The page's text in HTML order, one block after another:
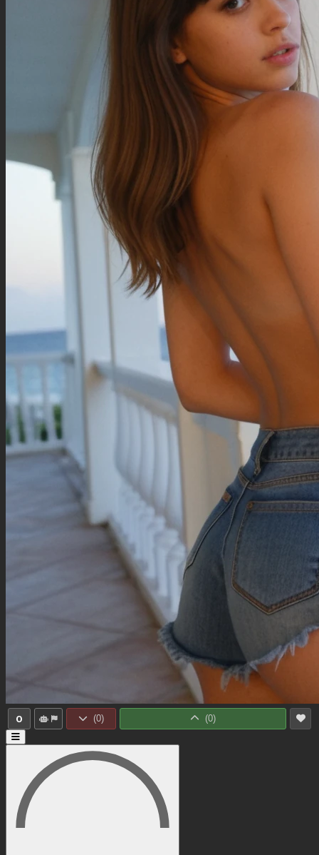
0 (0) (0)